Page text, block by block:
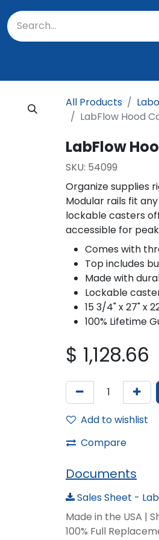
All Products
LabFlow Hood
LabFlow
SKU: 54099
Organize supplies
Modular rails fit
lockable casters
accessible for
Comes with
Top includes
Made with
Lockable
15 3/4" x 27" x
100% Lifetime
$ 1,128.66
Add to wishlist
Compare
Documents
Sales Sheet -
Made in the USA |
100% Full